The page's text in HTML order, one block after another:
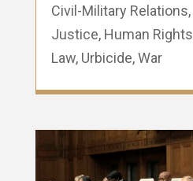
Civil-Military Relations,
Justice, Human Rights
Law, Urbicide,War